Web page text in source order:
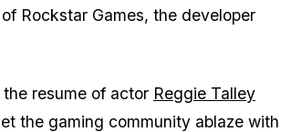
Rockstar Games, the developer
resume of actor Reggie Talley
the gaming community ablaze with